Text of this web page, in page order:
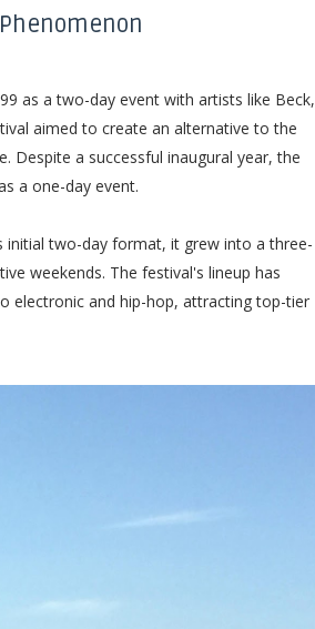
as a two-day event with artists like Beck,
aimed to create an alternative to the
Despite a successful inaugural year, the
a one-day event.
initial two-day format, it grew into a three-
weekends. The festival's lineup has
electronic and hip-hop, attracting top-tier